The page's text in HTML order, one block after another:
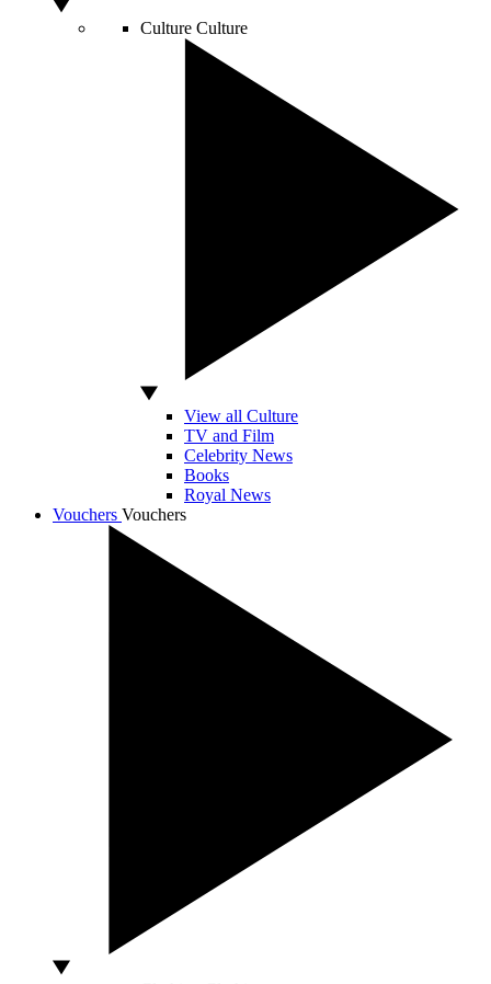
Culture Culture
View all Culture
TV and Film
Celebrity News
Books
Royal News
Vouchers Vouchers